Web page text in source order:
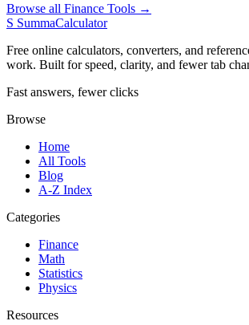
Browse all Finance Tools →
S SummaCalculator
Free online calculators, converters, and
work. Built for speed, clarity, and fewer tab
Fast answers, fewer clicks
Browse
Home
All Tools
Blog
A-Z Index
Categories
Finance
Math
Statistics
Physics
Resources